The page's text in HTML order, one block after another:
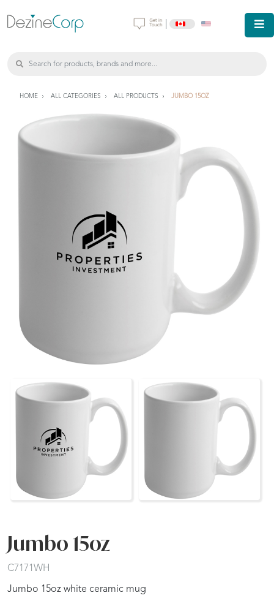
HOME ALL CATEGORIES ALL PRODUCTS JUMBO 15OZ
Jumbo 15oz
C7171WH
Jumbo 15oz white ceramic mug